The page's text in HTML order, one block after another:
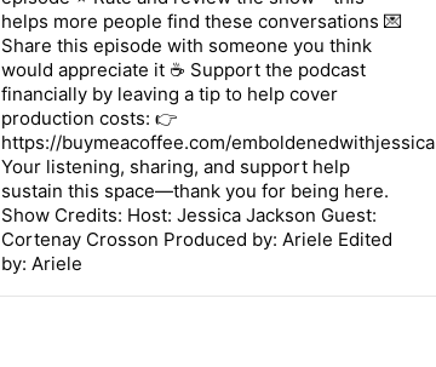
helps more people find these conversations 💌
Share this episode with someone you think
would appreciate it ☕ Support the podcast
financially by leaving a tip to help cover
production costs: 👉
https://buymeacoffee.com/emboldenedwithjessica
Your listening, sharing, and support help
sustain this space—thank you for being here.
Show Credits: Host: Jessica Jackson Guest:
Cortenay Crosson Produced by: Ariele Edited
by: Ariele